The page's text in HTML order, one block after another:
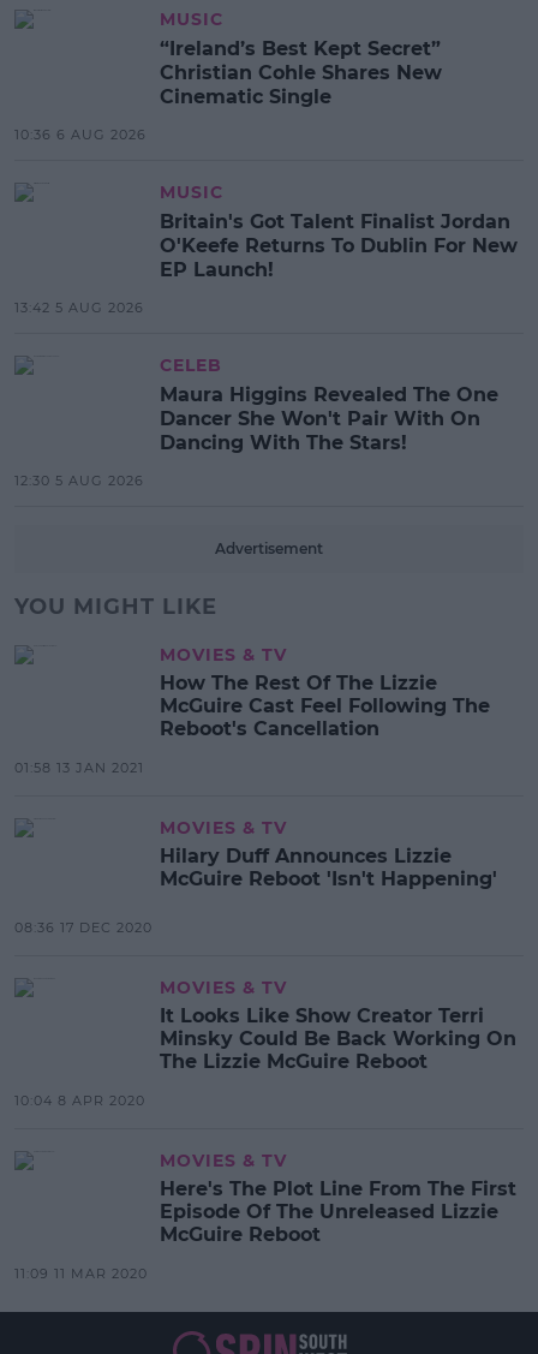
MUSIC
“Ireland’s Best Kept Secret”
Christian Cohle Shares New
Cinematic Single
10:36 6 AUG 2026
MUSIC
Britain's Got Talent Finalist Jordan
O'Keefe Returns To Dublin For New
EP Launch!
13:42 5 AUG 2026
CELEB
Maura Higgins Revealed The One
Dancer She Won't Pair With On
Dancing With The Stars!
12:30 5 AUG 2026
Advertisement
YOU MIGHT LIKE
MOVIES & TV
How The Rest Of The Lizzie
McGuire Cast Feel Following The
Reboot's Cancellation
01:58 13 JAN 2021
MOVIES & TV
Hilary Duff Announces Lizzie
McGuire Reboot 'Isn't Happening'
08:36 17 DEC 2020
MOVIES & TV
It Looks Like Show Creator Terri
Minsky Could Be Back Working On
The Lizzie McGuire Reboot
10:04 8 APR 2020
MOVIES & TV
Here's The Plot Line From The First
Episode Of The Unreleased Lizzie
McGuire Reboot
11:09 11 MAR 2020